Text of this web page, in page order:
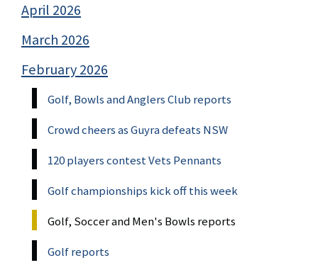
April 2026
March 2026
February 2026
Golf, Bowls and Anglers Club reports
Crowd cheers as Guyra defeats NSW
120 players contest Vets Pennants
Golf championships kick off this week
Golf, Soccer and Men's Bowls reports
Golf reports